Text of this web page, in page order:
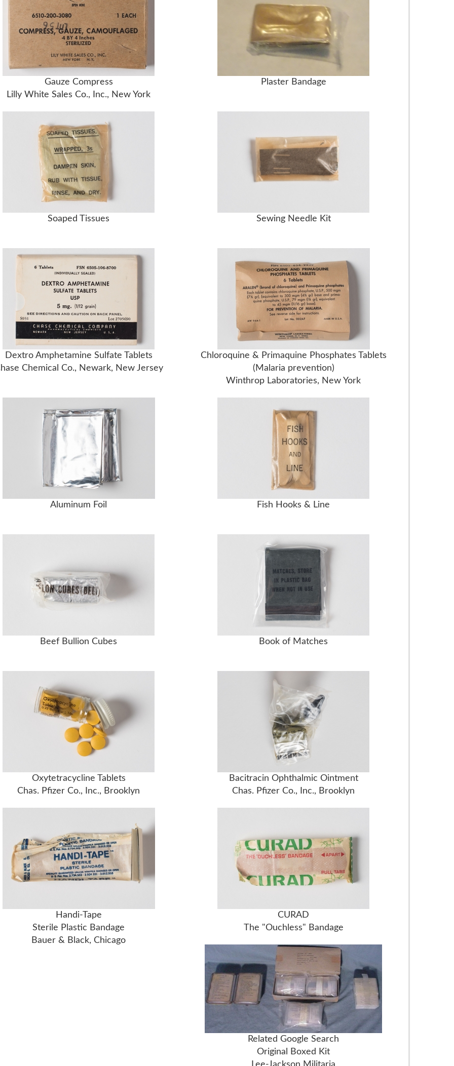
Gauze Compress
Lilly White Sales Co., Inc., New York
Plaster Bandage
Soaped Tissues Sewing Needle Kit
Dextro Amphetamine Sulfate Tablets
Chemical Co., Newark, New Jersey
Chloroquine & Primaquine Phosphates Tablets
(Malaria prevention)
Winthrop Laboratories, New York
Aluminum Foil Fish Hooks & Line
Beef Bullion Cubes Book of Matches
Oxytetracycline Tablets
Chas. Pfizer Co., Inc., Brooklyn
Bacitracin Ophthalmic Ointment
Chas. Pfizer Co., Inc., Brooklyn
Handi-Tape
Sterile Plastic Bandage
Bauer & Black, Chicago
CURAD
The "Ouchless" Bandage
Related Google Search
Original Boxed Kit